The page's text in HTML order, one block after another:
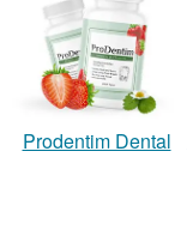
Prodentim Dental